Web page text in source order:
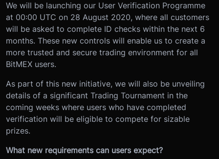
We will be launching our User Verification Programme
at 00:00 UTC on 28 August 2020, where all customers
will be asked to complete ID checks within the next 6
months. These new controls will enable us to create a
more trusted and secure trading environment for all
BitMEX users.
As part of this new initiative, we will also be unveiling
details of a significant Trading Tournament in the
coming weeks where users who have completed
verification will be eligible to compete for sizable
prizes.
What new requirements can users expect?